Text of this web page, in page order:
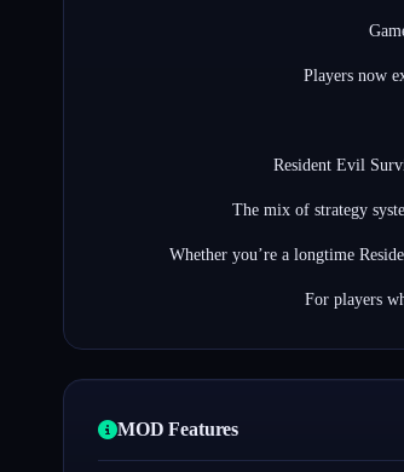
Players now
Resident Evil
The mix of strategy
Whether you’re a longtime
For players
MOD Features